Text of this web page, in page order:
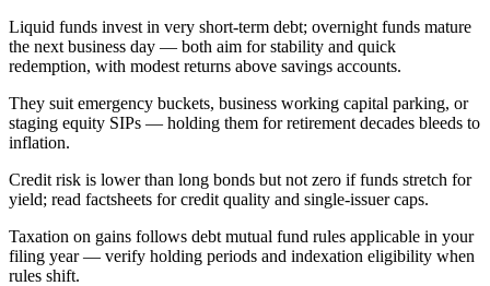
Liquid funds invest in very short-term debt; overnight funds mature
the next business day — both aim for stability and quick
redemption, with modest returns above savings accounts.
They suit emergency buckets, business working capital parking, or
staging equity SIPs — holding them for retirement decades bleeds to
inflation.
Credit risk is lower than long bonds but not zero if funds stretch for
yield; read factsheets for credit quality and single-issuer caps.
Taxation on gains follows debt mutual fund rules applicable in your
filing year — verify holding periods and indexation eligibility when
rules shift.